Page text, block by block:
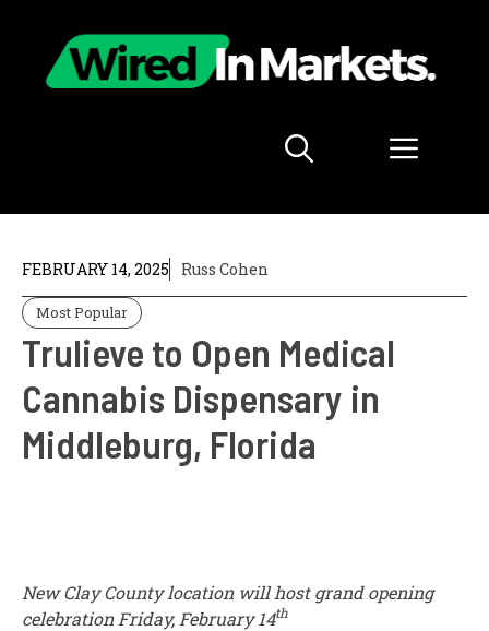
content
Menu
FEBRUARY 14, 2025 Russ Cohen
Most Popular
Trulieve to Open Medical
Cannabis Dispensary in
Middleburg, Florida
NewClay Countylocation will host grand opening
celebration Friday, February 14th